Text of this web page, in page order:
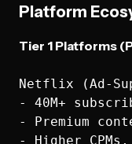
Platform
Tier 1 Platforms
Netflix (Ad-
- 40M+
- Premium
- Higher